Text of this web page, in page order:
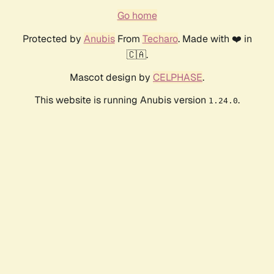
Go home
Protected by AnubisFrom Techaro. Made with ❤️ in
🇨🇦.
Mascot design by CELPHASE.
This website is running Anubis version 1.24.0.